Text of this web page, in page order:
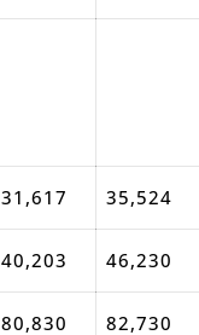
31,617 35,524
40,203 46,230
80,830 82,730